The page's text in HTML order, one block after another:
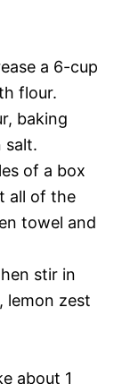
a 6-cup
flour.
baking
salt.
of a box
all of the
towel and
stir in
lemon zest
about 1